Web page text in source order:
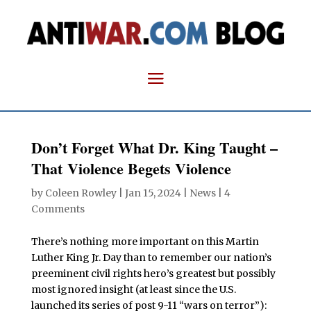
Don’t Forget What Dr. King Taught –
That Violence Begets Violence
by Coleen Rowley| Jan 15, 2024| News| 4
Comments
There’s nothing more important on this Martin
Luther King Jr. Day than to remember our nation’s
preeminent civil rights hero’s greatest but possibly
most ignored insight (at least since the U.S.
launched its series of post 9-11 “wars on terror”):